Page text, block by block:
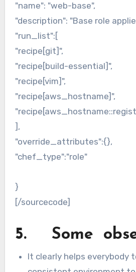
"name": "web-base",
"description": "Base role
"run_list":[
"recipe[git]",
"recipe[build-essential]",
"recipe[vim]",
"recipe[aws_hostname]",
],
"override_attributes":{},
"chef_type":"role"
}
[/sourcecode]
5. Some
It clearly helps everybody